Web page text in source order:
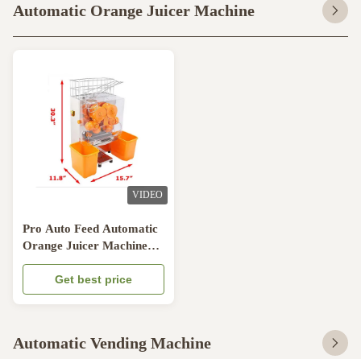
Automatic Orange Juicer Machine
VIDEO
Pro Auto Feed Automatic
Orange Juicer Machine
Citrus Juice Machine
Transparent Plastic
Get best price
Automatic Vending Machine